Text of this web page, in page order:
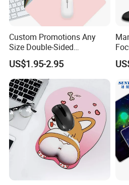
Custom Promotions Any
Size Double-Sided
Waterproof PU Leather
Computer Mat Mouse Pad
US$1.95-2.95